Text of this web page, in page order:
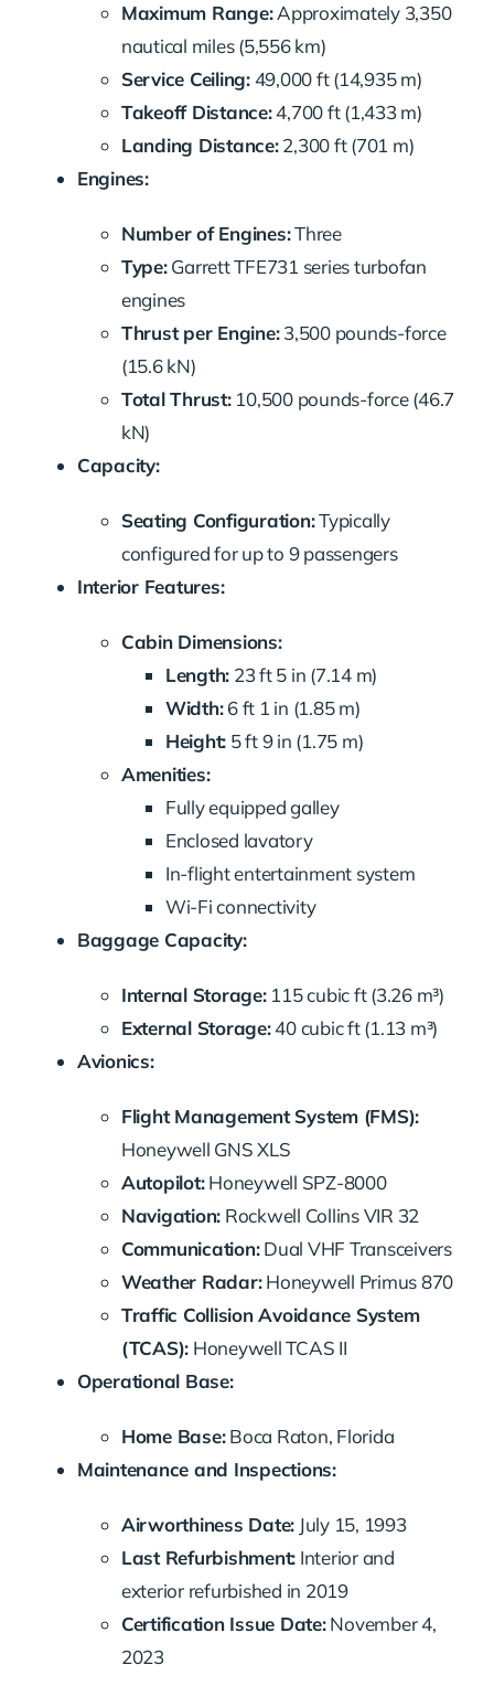
Maximum Range:Approximately 3,350
nautical miles (5,556 km)
Service Ceiling:49,000 ft (14,935 m)
Takeoff Distance:4,700 ft (1,433 m)
Landing Distance:2,300 ft (701 m)
Engines:
Number of Engines:Three
Type:Garrett TFE731 series turbofan
engines
Thrust per Engine:3,500 pounds-force
(15.6 kN)
Total Thrust:10,500 pounds-force (46.7
kN)
Capacity:
Seating Configuration:Typically
configured for up to 9 passengers
Interior Features:
Cabin Dimensions:
Length: 23 ft 5 in (7.14 m)
Width:6 ft 1 in (1.85 m)
Height: 5 ft 9 in (1.75 m)
Amenities:
Fully equipped galley
Enclosed lavatory
In-flight entertainment system
Wi-Fi connectivity
Baggage Capacity:
Internal Storage:115 cubic ft (3.26 m³)
External Storage:40 cubic ft (1.13 m³)
Avionics:
Flight Management System (FMS):
Honeywell GNS XLS
Autopilot:Honeywell SPZ-8000
Navigation: Rockwell Collins VIR 32
Communication:Dual VHF Transceivers
Weather Radar:Honeywell Primus 870
Traffic Collision Avoidance System
(TCAS): Honeywell TCAS II
Operational Base:
Home Base:Boca Raton, Florida
Maintenance and Inspections:
Airworthiness Date: July 15, 1993
Last Refurbishment: Interior and
exterior refurbished in 2019
Certification Issue Date:November 4,
2023